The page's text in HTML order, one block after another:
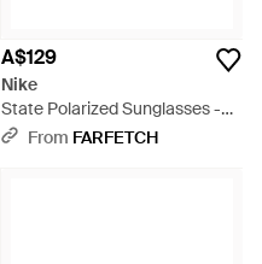
A$129
Nike
State Polarized Sunglasses -
PinkFrom FARFETCH